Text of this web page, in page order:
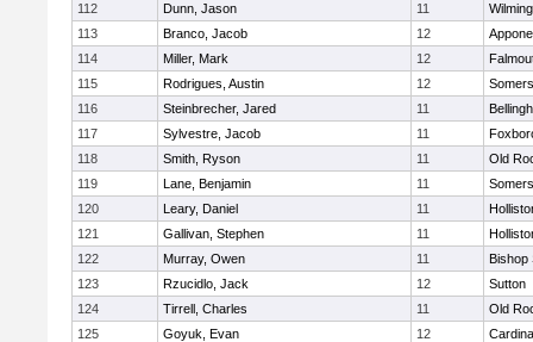
112
Dunn, Jason 11
113
Branco, Jacob 12
114
Miller, Mark 12
115
Rodrigues, Austin 12
116
Steinbrecher, Jared 11
117
Sylvestre, Jacob 11
118
Smith, Ryson 11
Old
119
Lane, Benjamin 11
120
Leary, Daniel 11
121
Gallivan, Stephen 11
122
Murray, Owen 11
Bishop
123
Rzucidlo, Jack 12
Sutton
124
Tirrell, Charles 11
Old
125
Goyuk, Evan 12